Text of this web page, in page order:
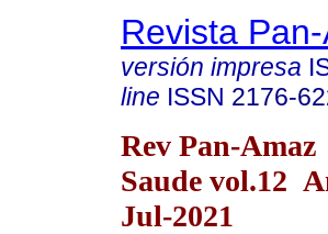
Revista
versión impresa
line ISSN 2176-
Rev Pan-Amaz
Saude vol.12
Jul-2021